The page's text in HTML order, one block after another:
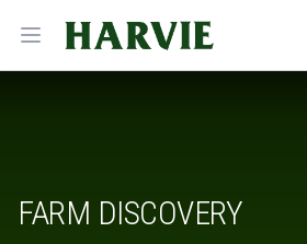
Open menu
Harvie
FARM DISCOVERY